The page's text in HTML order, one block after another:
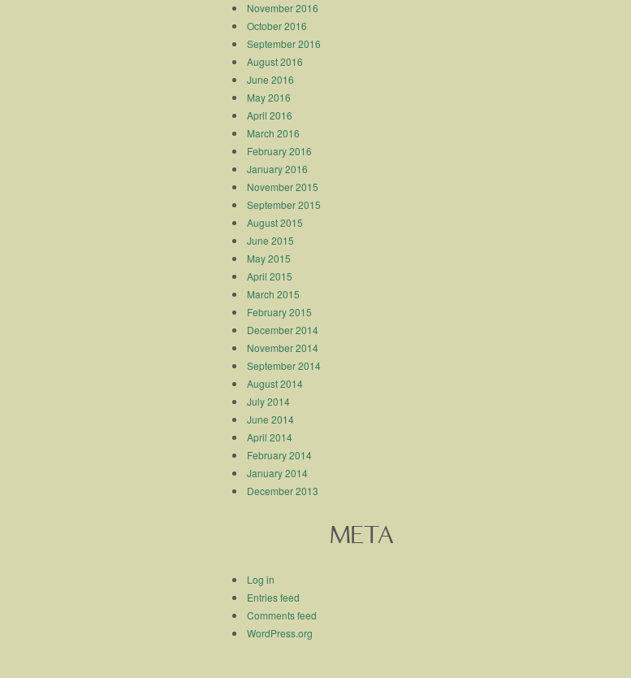
November 2016
October 2016
September 2016
August 2016
June 2016
May 2016
April 2016
March 2016
February 2016
January 2016
November 2015
September 2015
August 2015
June 2015
May 2015
April 2015
March 2015
February 2015
December 2014
November 2014
September 2014
August 2014
July 2014
June 2014
April 2014
February 2014
January 2014
December 2013
META
Log in
Entries feed
Comments feed
WordPress.org